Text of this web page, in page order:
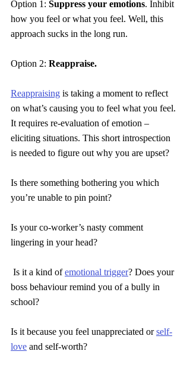
Option 1: Suppress your emotions. Inhibit
how you feel or what you feel. Well, this
approach sucks in the long run.
Option 2: Reappraise.
Reappraising is taking a moment to reflect
on what’s causing you to feel what you feel.
It requires re-evaluation of emotion –
eliciting situations. This short introspection
is needed to figure out why you are upset?
Is there something bothering you which
you’re unable to pin point?
Is your co-worker’s nasty comment
lingering in your head?
Is it a kind of emotional trigger? Does your
boss behaviour remind you of a bully in
school?
Is it because you feel unappreciated or self-
love and self-worth?